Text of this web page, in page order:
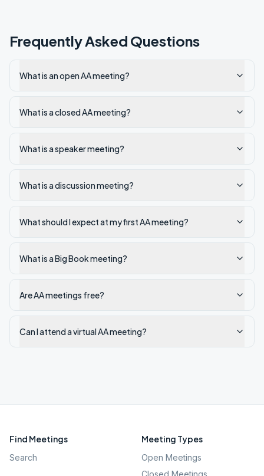
Frequently Asked Questions
What is an open AA meeting?
What is a closed AA meeting?
What is a speaker meeting?
What is a discussion meeting?
What should I expect at my first AA meeting?
What is a Big Book meeting?
Are AA meetings free?
Can I attend a virtual AA meeting?
Find Meetings
Search
Meeting Types
Open Meetings
Closed Meetings